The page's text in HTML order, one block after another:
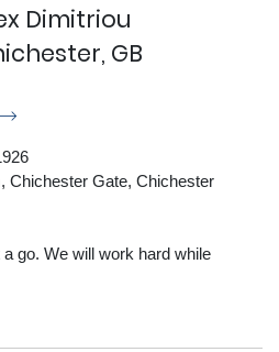
Dimitriou
GB
Chichester Gate, Chichester
go. We will work hard while